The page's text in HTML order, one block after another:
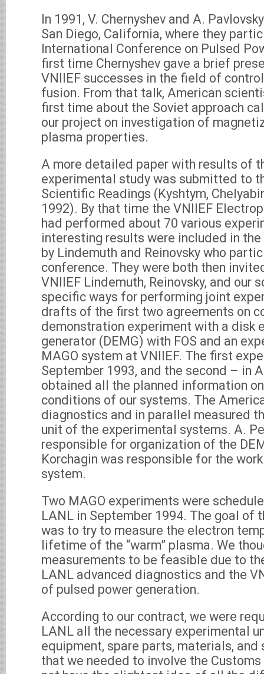
In 1991, V. Chernyshev and A.
San Diego, California, where they
International Conference on Pulsed
first time Chernyshev gave a brief
VNIIEF successes in the field of
fusion. From that talk, American
first time about the Soviet approach
our project on investigation of
plasma properties.
A more detailed paper with results of
experimental study was submitted to
Scientific Readings (Kyshtym,
1992). By that time the VNIIEF
had performed about 70 various
interesting results were included in
by Lindemuth and Reinovsky who
conference. They were both then
VNIIEF Lindemuth, Reinovsky, and our
specific ways for performing joint
drafts of the first two agreements on
demonstration experiment with a disk
generator (DEMG) with FOS and an
MAGO system at VNIIEF. The first
September 1993, and the second – in
obtained all the planned information
conditions of our systems. The
diagnostics and in parallel measured
unit of the experimental systems. A.
responsible for organization of the
Korchagin was responsible for the
system.
Two MAGO experiments were
LANL in September 1994. The goal of
was to try to measure the electron
lifetime of the “warm” plasma. We
measurements to be feasible due to
LANL advanced diagnostics and the
of pulsed power generation.
According to our contract, we were
LANL all the necessary experimental
equipment, spare parts, materials, and
that we needed to involve the